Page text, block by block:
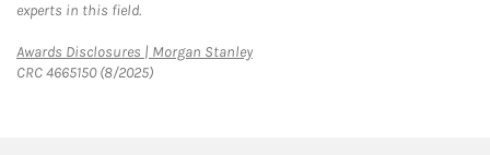
experts in this field.
Awards Disclosures | Morgan StanleyLink Opens in New Tab
CRC 4665150 (8/2025)